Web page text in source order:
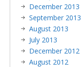
December 2013
September 2013
August 2013
July 2013
December 2012
August 2012